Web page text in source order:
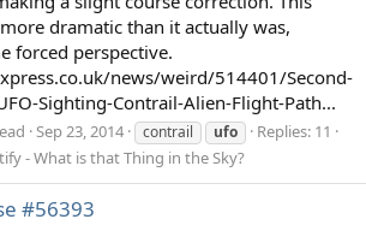
dramatic than it actually was,
forced perspective.
news/weird/514401/Second-
Sighting-Contrail-Alien-Flight-Path...
Sep 23, 2014 contrail ufo
Replies: 11
- What is that Thing in the Sky?
#56393